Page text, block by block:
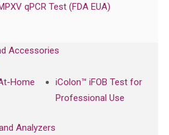
qPCR Test (FDA EUA)
Accessories
Home
iColon™ iFOB Test for
Professional Use
Analyzers